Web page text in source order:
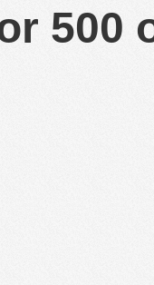
500